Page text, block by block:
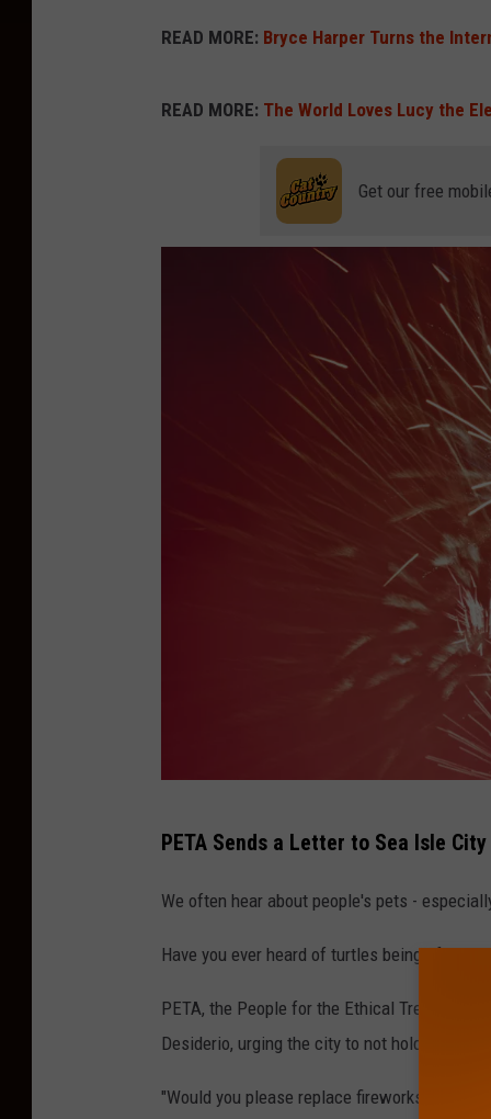
READ MORE: Bryce Harper Turns the
READ MORE: The World Loves Lucy the
Get our free
u
s
a
n
G
i
PETA Sends a Letter to Sea Isle
We often hear about people's pets -
Have you ever heard of turtles being afraid?
PETA, the People for the Ethical Treatment
Desiderio, urging the city to not hold fireworks
"Would you please replace fireworks with a